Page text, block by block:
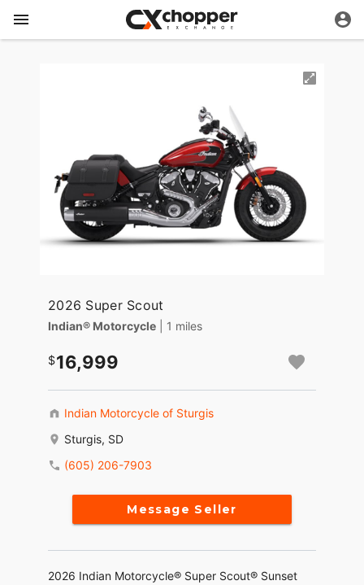
2026 Super Scout
Indian® Motorcycle | 1 miles
16,999
Indian Motorcycle of Sturgis
Sturgis, SD
(605) 206-7903
Message Seller
2026 Indian Motorcycle® Super Scout® Sunset